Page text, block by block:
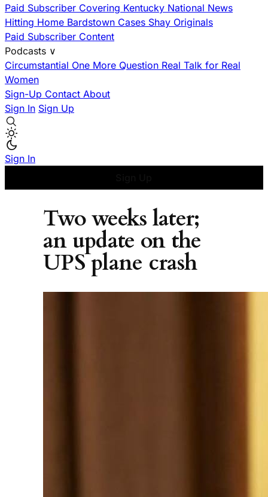
Paid Subscriber Covering Kentucky National News
Hitting Home Bardstown Cases Shay Originals
Paid Subscriber Content
Podcasts ∨
Circumstantial One More Question Real Talk for Real
Women
Sign-Up Contact About
Sign In Sign Up
Sign In
Two weeks later;
an update on the
UPS plane crash